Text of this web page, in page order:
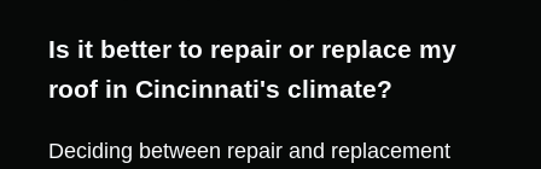
Is it better to repair or replace my
roof in Cincinnati's climate?
Deciding between repair and replacement